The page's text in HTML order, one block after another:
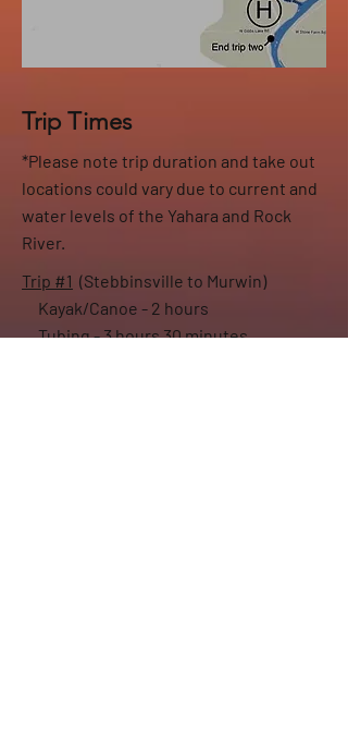
Trip Times
*Please note trip duration and take out
locations could vary due to current and
water levels of the Yahara and Rock
River.
Trip #1 (Stebbinsville to Murwin)
Kayak/Canoe - 2 hours
Tubing - 3 hours 30 minutes